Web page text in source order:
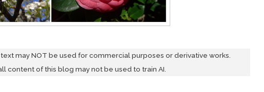
may NOT be used for commercial purposes or derivative works.
content of this blog may not be used to train AI.